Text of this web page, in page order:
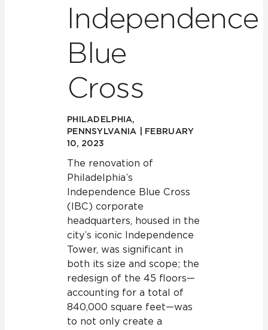
Independence
Blue
Cross
PHILADELPHIA,
PENNSYLVANIA | FEBRUARY
10, 2023
The renovation of
Philadelphia’s
Independence Blue Cross
(IBC) corporate
headquarters, housed in the
city’s iconic Independence
Tower, was significant in
both its size and scope; the
redesign of the 45 floors—
accounting for a total of
840,000 square feet—was
to not only create a